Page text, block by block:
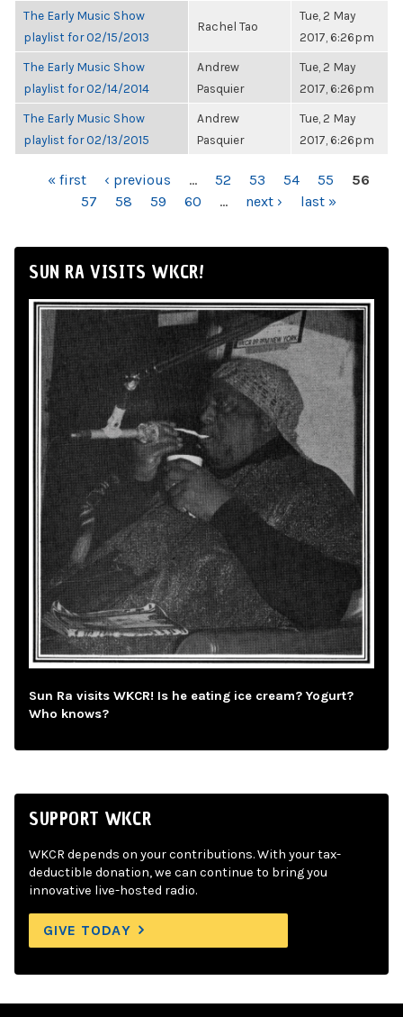
The Early Music Show
playlist for 02/15/2013
Rachel Tao
Tue, 2 May
2017, 6:26pm
The Early Music Show
playlist for 02/14/2014
Andrew
Pasquier
Tue, 2 May
2017, 6:26pm
The Early Music Show
playlist for 02/13/2015
Andrew
Pasquier
Tue, 2 May
2017, 6:26pm
PAGES« first ‹ previous … 52 53 54 55
56
57
58 59 60 … next › last »
SUN RA VISITS WKCR!
Sun Ra visits WKCR! Is he eating ice cream? Yogurt?
Who knows?
SUPPORT WKCR
WKCR depends on your contributions. With your tax-
deductible donation, we can continue to bring you
innovative live-hosted radio.
GIVE TODAY